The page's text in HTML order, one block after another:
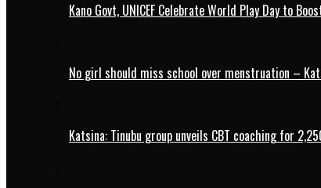
Kano Govt, UNICEF Celebrate World Play Day to
No girl should miss school over menstruation –
Katsina: Tinubu group unveils CBT coaching for